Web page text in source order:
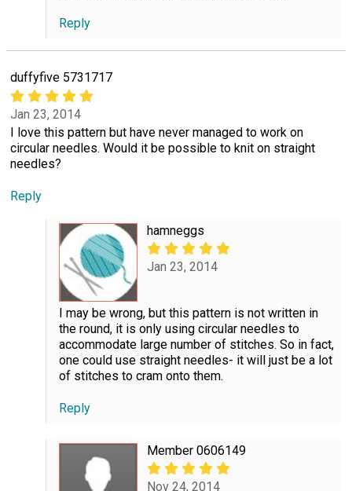
Reply
duffyfive 5731717
Jan 23, 2014
I love this pattern but have never managed to work on
circular needles. Would it be possible to knit on straight
needles?
Reply
hamneggs
Jan 23, 2014
I may be wrong, but this pattern is not written in
the round, it is only using circular needles to
accommodate large number of stitches. So in fact,
one could use straight needles- it will just be a lot
of stitches to cram onto them.
Reply
Member 0606149
Nov 24, 2014